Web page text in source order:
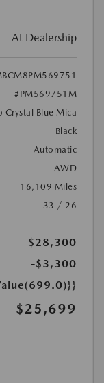
At Dealership
#PM569751M
Crystal Blue Mica
Black
Automatic
AWD
16,109 Miles
33 / 26
$28,300
-$3,300
$25,699